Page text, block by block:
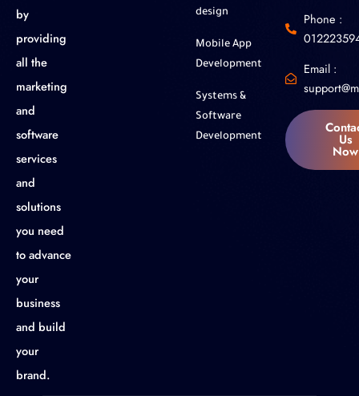
by
providing
all the
marketing
and
software
services
and
solutions
you need
to advance
your
business
and build
your
brand.
design
Mobile App
Development
Systems &
Software
Development
Phone :
Email :
Us
Now